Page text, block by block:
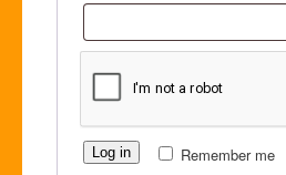
Remember me
Log in